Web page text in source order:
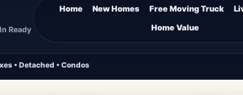
Ready
Home New Homes Free Moving Truck
Home Value
• Detached • Condos